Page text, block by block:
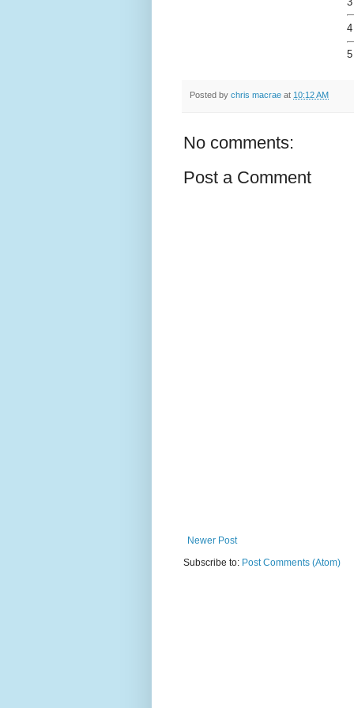
Posted by chris macrae at 10:12 AM
No comments:
Post a Comment
Newer Post
Subscribe to: Post Comments (Atom)